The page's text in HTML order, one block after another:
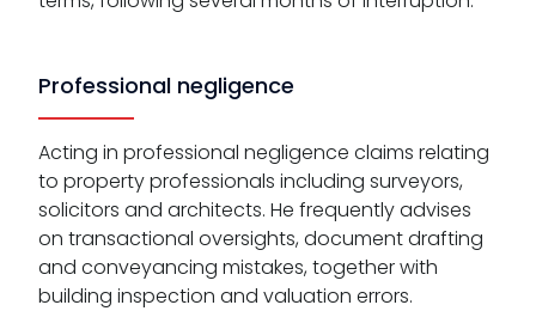
Professional negligence
Acting in professional negligence claims relating
to property professionals including surveyors,
solicitors and architects. He frequently advises
on transactional oversights, document drafting
and conveyancing mistakes, together with
building inspection and valuation errors.